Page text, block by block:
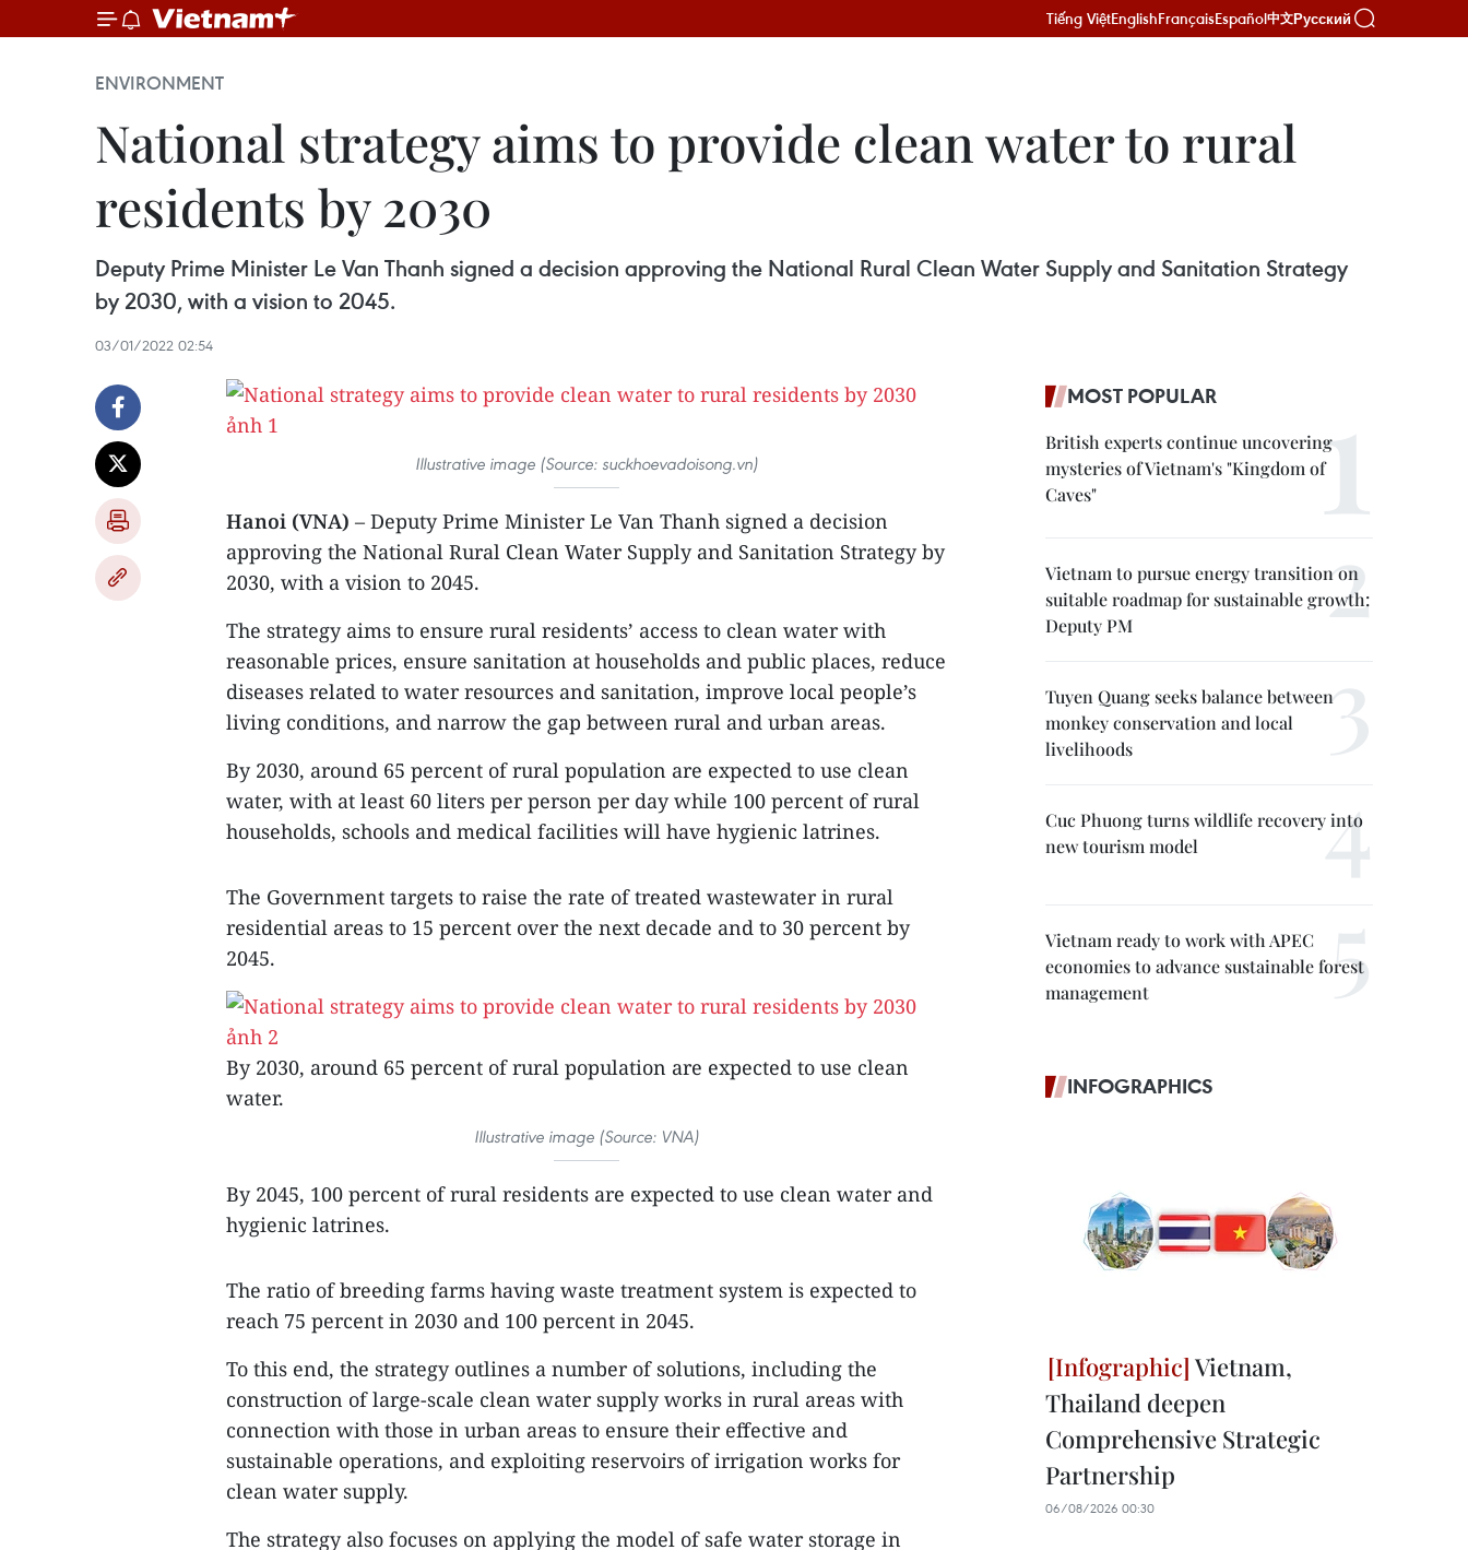
Tiếng ViệtEnglishFrançaisEspañol中文Русский
ENVIRONMENT
National strategy aims to provide clean water to rural
residents by 2030
Deputy Prime Minister Le Van Thanh signed a decision approving the National Rural Clean Water Supply and Sanitation Strategy
by 2030, with a vision to 2045.
03/01/2022 02:54
Illustrative image (Source: suckhoevadoisong.vn)
Hanoi (VNA) – Deputy Prime Minister Le Van Thanh signed a decision
approving the National Rural Clean Water Supply and Sanitation Strategy by
2030, with a vision to 2045.
The strategy aims to ensure rural residents’ access to clean water with
reasonable prices, ensure sanitation at households and public places, reduce
diseases related to water resources and sanitation, improve local people’s
living conditions, and narrow the gap between rural and urban areas.
By 2030, around 65 percent of rural population are expected to use clean
water, with at least 60 liters per person per day while 100 percent of rural
households, schools and medical facilities will have hygienic latrines.
The Government targets to raise the rate of treated wastewater in rural
residential areas to 15 percent over the next decade and to 30 percent by
2045.
By 2030, around 65 percent of rural population are expected to use clean
water.
Illustrative image (Source: VNA)
By 2045, 100 percent of rural residents are expected to use clean water and
hygienic latrines.
The ratio of breeding farms having waste treatment system is expected to
reach 75 percent in 2030 and 100 percent in 2045.
To this end, the strategy outlines a number of solutions, including the
construction of large-scale clean water supply works in rural areas with
connection with those in urban areas to ensure their effective and
sustainable operations, and exploiting reservoirs of irrigation works for
clean water supply.
The strategy also focuses on applying the model of safe water storage in
MOST POPULAR
British experts continue uncovering
mysteries of Vietnam's "Kingdom of
Caves"
Vietnam to pursue energy transition on
suitable roadmap for sustainable growth:
Deputy PM
Tuyen Quang seeks balance between
monkey conservation and local
livelihoods
Cuc Phuong turns wildlife recovery into
new tourism model
Vietnam ready to work with APEC
economies to advance sustainable forest
management
INFOGRAPHICS
Vietnam,
Thailand deepen
Comprehensive Strategic
Partnership
06/08/2026 00:30